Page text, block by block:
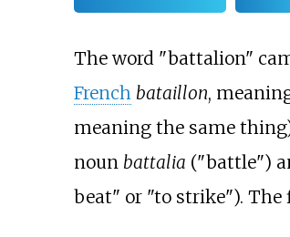
The word "battalion"
French bataillon,
meaning the same
noun battalia ("battle")
beat" or "to strike"). The